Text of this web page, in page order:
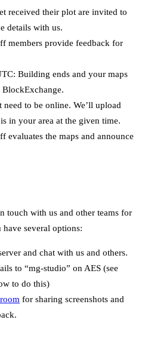
received their plot are invited to
details with us.
members provide feedback for
Building ends and your maps
BlockExchange.
need to be online. We’ll upload
in your area at the given time.
evaluates the maps and announce
touch with us and other teams for
several options:
and chat with us and others.
to “mg-studio” on AES (see
to do this)
for sharing screenshots and